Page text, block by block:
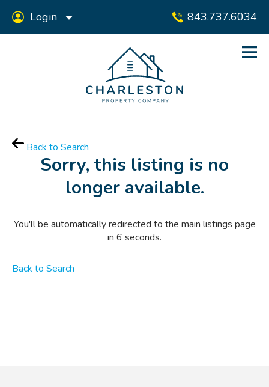
843.737.6034
Login
Back to Search
Sorry, this listing is no
longer available.
You'll be automatically redirected to the main listings page
in 6 seconds.
Back to Search